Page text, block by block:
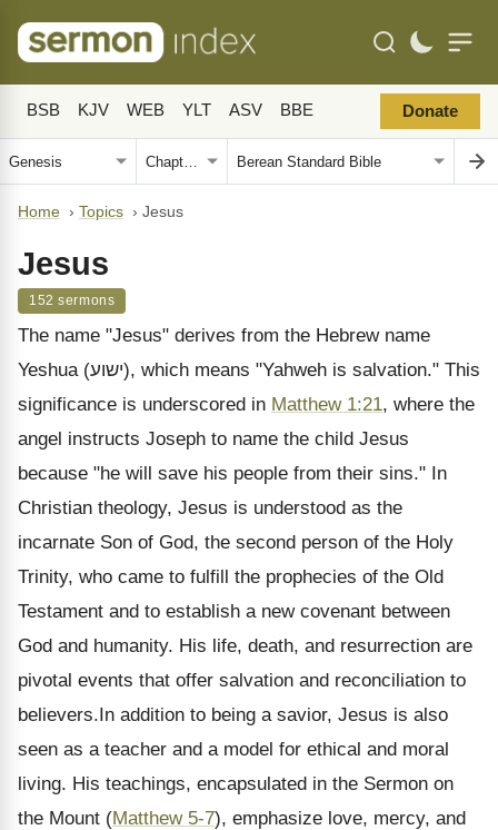
BSB KJV WEB YLT ASV BBE Donate
Home › Topics › Jesus
Jesus
152 sermons
The name "Jesus" derives from the Hebrew name
Yeshua (ישוע), which means "Yahweh is salvation." This
significance is underscored in Matthew 1:21, where the
angel instructs Joseph to name the child Jesus
because "he will save his people from their sins." In
Christian theology, Jesus is understood as the
incarnate Son of God, the second person of the Holy
Trinity, who came to fulfill the prophecies of the Old
Testament and to establish a new covenant between
God and humanity. His life, death, and resurrection are
pivotal events that offer salvation and reconciliation to
believers.In addition to being a savior, Jesus is also
seen as a teacher and a model for ethical and moral
living. His teachings, encapsulated in the Sermon on
the Mount (Matthew 5-7), emphasize love, mercy, and